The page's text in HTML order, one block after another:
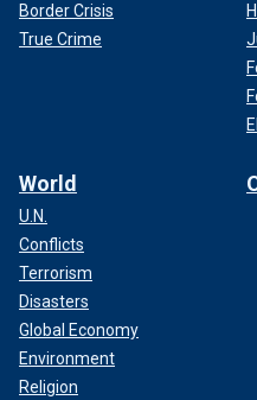
Border Crisis
True Crime
World
U.N.
Conflicts
Terrorism
Disasters
Global Economy
Environment
Religion